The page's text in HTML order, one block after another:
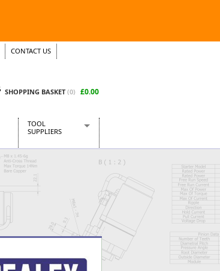
CONTACT US
SHOPPING BASKET (0) £0.00
TOOL
SUPPLIERS
CraftPRO Tools
Dellonda
Draper Tools
Kielder
Presto Tools
Sealey Power Tools
Siegen